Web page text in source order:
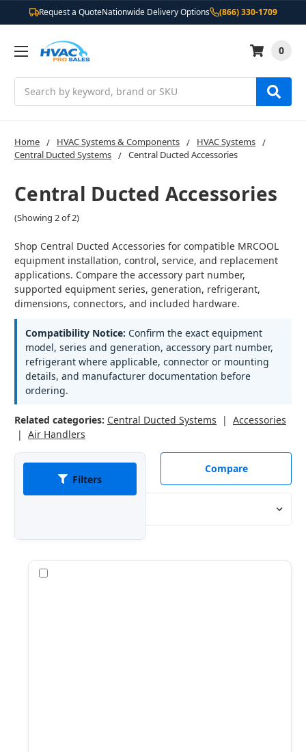
Request a QuoteNationwide Delivery Options (866) 330-1709
0
Home HVAC Systems & Components
HVAC Systems
Central Ducted Systems
Central Ducted Accessories
Central Ducted Accessories
(Showing 2 of 2)
Shop Central Ducted Accessories for compatible MRCOOL
equipment installation, control, service, and replacement
applications. Compare the accessory part number,
supported equipment series, generation, refrigerant,
dimensions, connectors, and included hardware.
Compatibility Notice: Confirm the exact equipment
model, series and generation, accessory part number,
refrigerant where applicable, connector or mounting
details, and manufacturer documentation before
ordering.
Related categories: Central Ducted Systems | Accessories
| Air Handlers
Filters
Compare